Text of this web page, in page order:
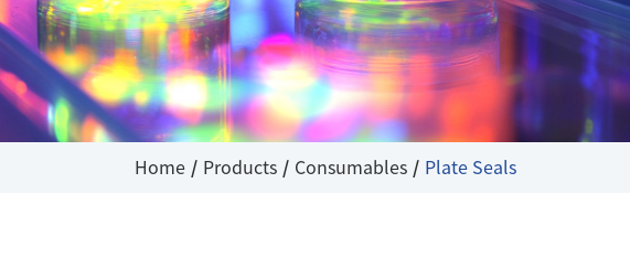
Home Products Consumables Plate Seals